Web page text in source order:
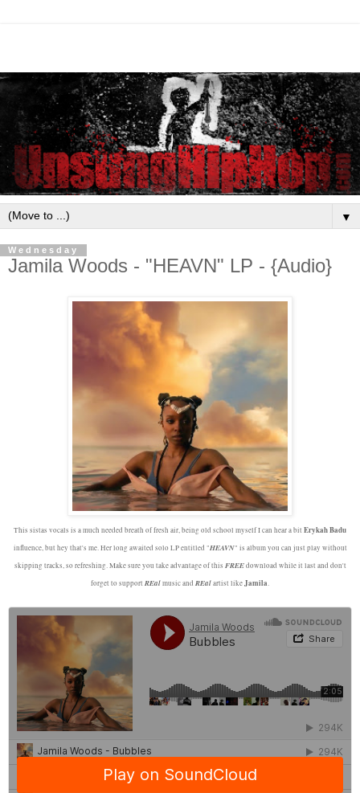
▼
Wednesday
Jamila Woods - "HEAVN" LP - {Audio}
This sistas vocals is a much needed breath of fresh air, being old school myself I can hear a bit Erykah Badu
influence, but hey that's me. Her long awaited solo LP entitled "HEAVN" is album you can just play without
skipping tracks, so refreshing. Make sure you take advantage of this FREEdownload while it last and don't
forget to support REalmusic and REalartist likeJamila.